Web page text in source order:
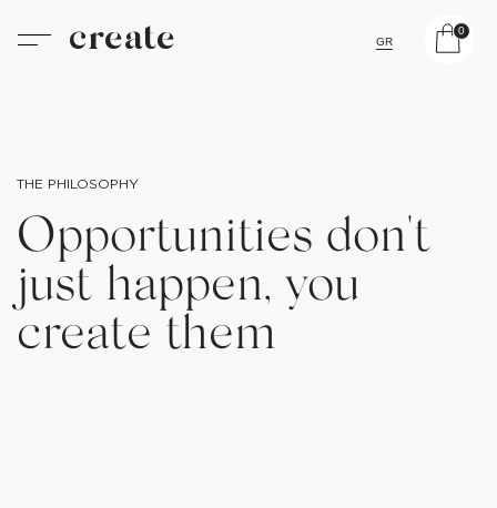
create
0
GR
THE PHILOSOPHY
Opportunities don't
just happen, you
create them